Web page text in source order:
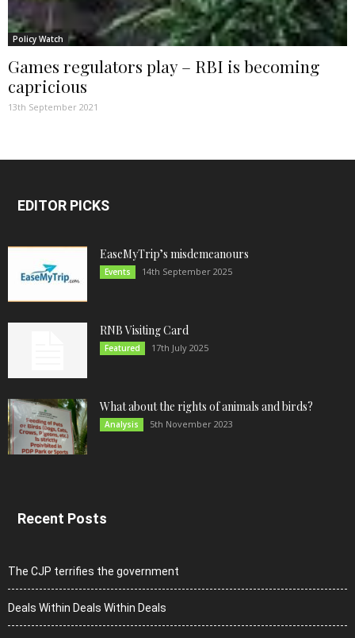
Policy Watch
Games regulators play – RBI is becoming
capricious
13th September 2021
EDITOR PICKS
EaseMyTrip’s misdemeanours
Events 14th September 2025
RNB Visiting Card
Featured 17th July 2025
What about the rights of animals and birds?
Analysis 5th November 2023
Recent Posts
The CJP terrifies the government
Deals Within Deals Within Deals